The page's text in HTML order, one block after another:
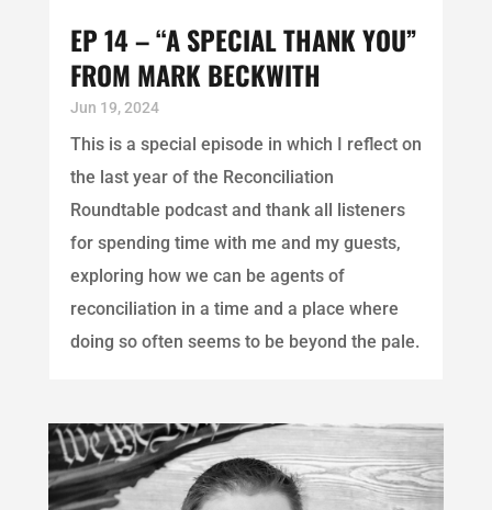
EP 14 – “A SPECIAL THANK YOU”
FROM MARK BECKWITH
Jun 19, 2024
This is a special episode in which I reflect on
the last year of the Reconciliation
Roundtable podcast and thank all listeners
for spending time with me and my guests,
exploring how we can be agents of
reconciliation in a time and a place where
doing so often seems to be beyond the pale.